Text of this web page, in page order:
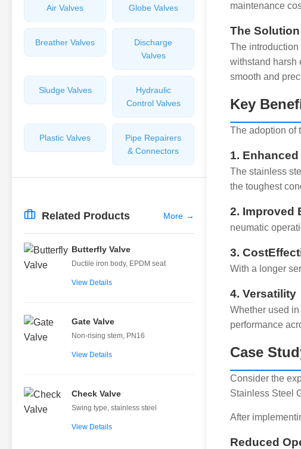
Air Valves Globe Valves
Breather Valves
Discharge
Valves
Sludge Valves
Hydraulic
Control Valves
Plastic Valves
Pipe Repairers
& Connectors
Related Products More →
Butterfly Valve
Ductile iron body, EPDM seat
View Details
Gate Valve
Non-rising stem, PN16
View Details
Check Valve
Swing type, stainless steel
View Details
maintenance
The Solution
The
withstand harsh
smooth and
Key
The adoption of
1.
The stainless
the toughest
2. Improved
neumatic
3.
With a longer
4. Versatility
Whether used
performance
Case
Consider the
Stainless Steel
After
Reduced